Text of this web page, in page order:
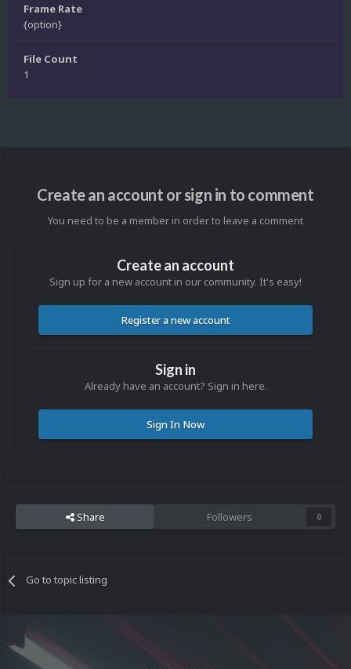
Frame Rate
{option}
File Count
1
Create an account or sign in to comment
You need to be a member in order to leave a comment
Create an account
Sign up for a new account in our community. It's easy!
Register a new account
Sign in
Already have an account? Sign in here.
Sign In Now
Share Followers 0
Go to topic listing